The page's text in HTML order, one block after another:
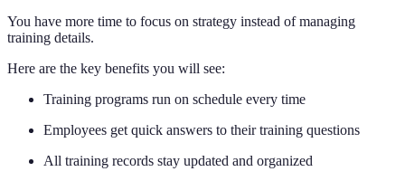
You have more time to focus on strategy instead of managing
training details.
Here are the key benefits you will see:
Training programs run on schedule every time
Employees get quick answers to their training questions
All training records stay updated and organized